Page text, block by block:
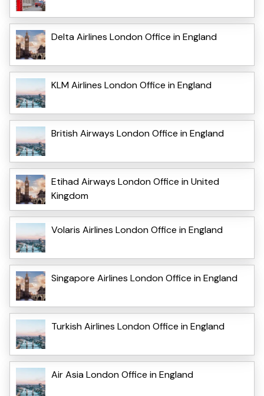
Delta Airlines London Office in England
KLM Airlines London Office in England
British Airways London Office in England
Etihad Airways London Office in United
Kingdom
Volaris Airlines London Office in England
Singapore Airlines London Office in England
Turkish Airlines London Office in England
Air Asia London Office in England